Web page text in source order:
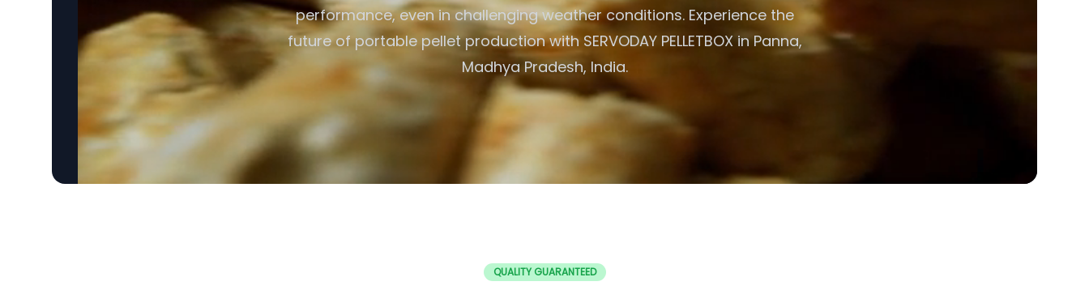
performance, even in challenging weather conditions. Experience the
future of portable pellet production with SERVODAY PELLETBOX in Panna,
Madhya Pradesh, India.
QUALITY GUARANTEED